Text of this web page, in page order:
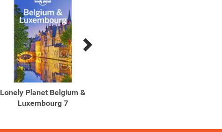
Lonely Planet Belgium &
Luxembourg 7